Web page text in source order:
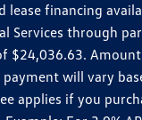
financing
through
$24,036.63.
will vary
applies if you